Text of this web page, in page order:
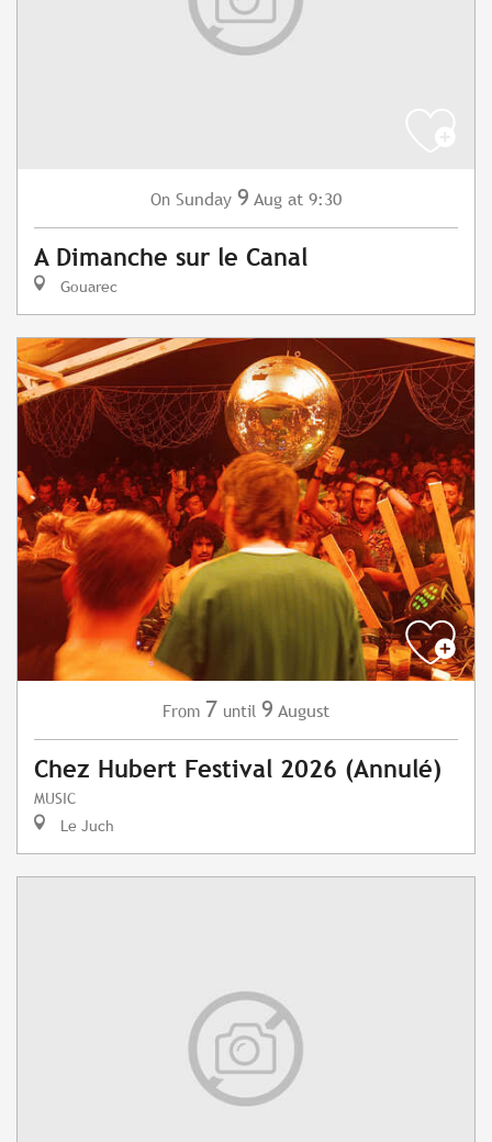
On Sunday 9 Aug at 9:30
A Dimanche sur le Canal
Gouarec
From 7 until 9 August
Chez Hubert Festival 2026 (Annulé)
MUSIC
Le Juch